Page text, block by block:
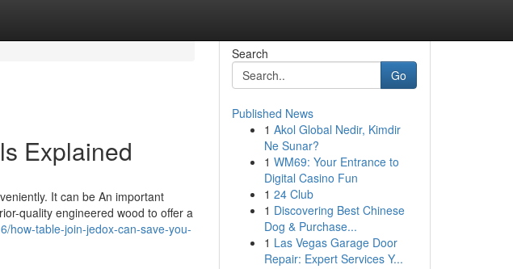
Explained
It can be An important
quality engineered wood to offer a
how-table-join-jedox-can-save-you-
Search
Go
Published News
1 Akol Global Nedir, Kimdir
Ne Sunar?
1 WM69: Your Entrance to
Digital Casino Fun
1 24 Club
1 Discovering Best Chinese
Dog & Purchase...
1 Las Vegas Garage Door
Repair: Expert Services Y...